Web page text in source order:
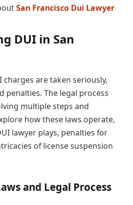
San Francisco Dui Lawyer
DUI in San
charges are taken seriously,
penalties. The legal process
multiple steps and
how these laws operate,
lawyer plays, penalties for
of license suspension
and Legal Process